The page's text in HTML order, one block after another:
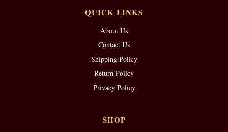
QUICK LINKS
About Us
Contact Us
Shipping Policy
Return Policy
Privacy Policy
SHOP